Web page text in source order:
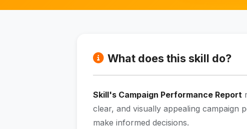
What does this skill do?
Skill's Campaign Performance Report
clear, and visually appealing campaign
make informed decisions.